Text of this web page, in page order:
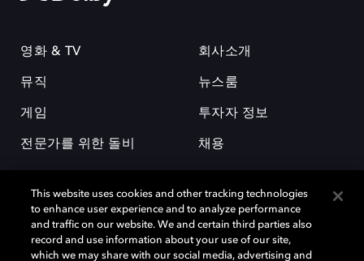
영화 & TV
뮤직
게임
전문가를 위한 돌비
회사소개
뉴스룸
투자자 정보
채용
This website uses cookies and other tracking technologies
to enhance user experience and to analyze performance
and traffic on our website. We and certain third parties also
record and use information about your use of our site,
which we may share with our social media, advertising and